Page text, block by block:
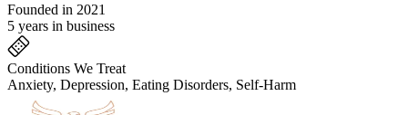
Founded in 2021
5 years in business
Conditions We Treat
Anxiety, Depression, Eating Disorders, Self-Harm